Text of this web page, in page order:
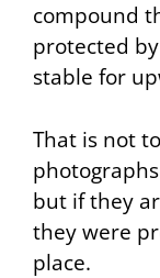
compound
protected
stable for
That is not
but if they
they were
place.